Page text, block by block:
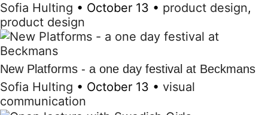
Sofia Hulting • October 13 • product design,
product design
New Platforms - a one day festival at Beckmans
Sofia Hulting • October 13 • visual
communication